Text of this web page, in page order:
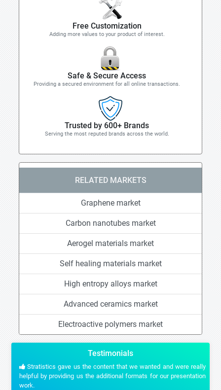
Free Customization
Adding more values to your product of interest.
Safe & Secure Access
Providing a secured environment for all online transactions.
Trusted by 600+ Brands
Serving the most reputed brands across the world.
RELATED MARKETS
Graphene market
Carbon nanotubes market
Aerogel materials market
Self healing materials market
High entropy alloys market
Advanced ceramics market
Electroactive polymers market
Testimonials
Stratistics gave us the content that we wanted and were really
helpful by providing us the additional formats for our presentation
work.